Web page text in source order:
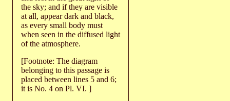
the sky; and if they are visible
at all, appear dark and black,
as every small body must
when seen in the diffused light
of the atmosphere.
[Footnote: The diagram
belonging to this passage is
placed between lines 5 and 6;
it is No. 4 on Pl. VI. ]